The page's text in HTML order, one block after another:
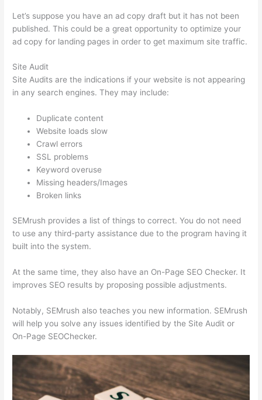
Let’s suppose you have an ad copy draft but it has not been
published. This could be a great opportunity to optimize your
ad copy for landing pages in order to get maximum site traffic.
Site Audit
Site Audits are the indications if your website is not appearing
in any search engines. They may include:
Duplicate content
Website loads slow
Crawl errors
SSL problems
Keyword overuse
Missing headers/Images
Broken links
SEMrush provides a list of things to correct. You do not need
to use any third-party assistance due to the program having it
built into the system.
At the same time, they also have an On-Page SEO Checker. It
improves SEO results by proposing possible adjustments.
Notably, SEMrush also teaches you new information. SEMrush
will help you solve any issues identified by the Site Audit or
On-Page SEOChecker.